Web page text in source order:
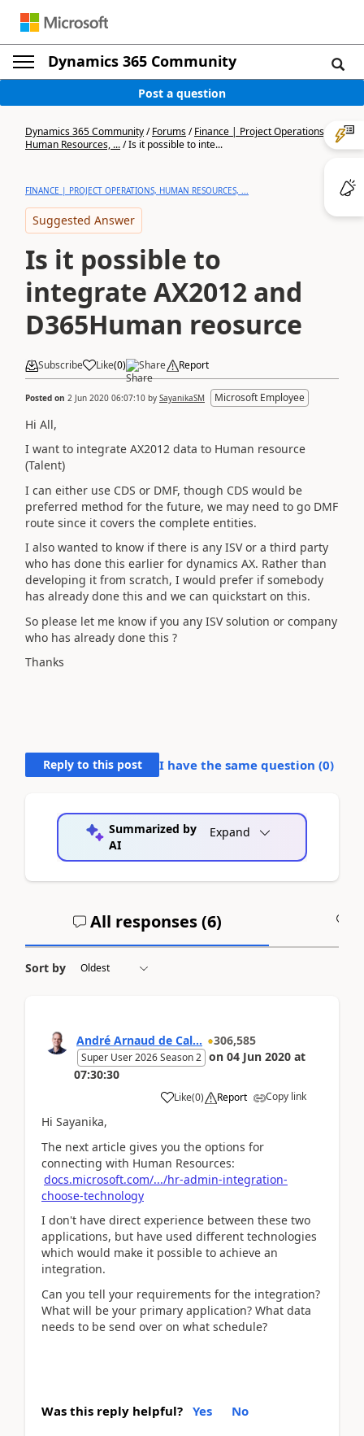
Dynamics 365 Community
Post a question
Dynamics 365 Community/Forums/Finance | Project Operations,
Human Resources, .../Is it possible to inte...
FINANCE | PROJECT OPERATIONS, HUMAN RESOURCES, ...
Suggested Answer
Is it possible to
integrate AX2012 and
D365Human reosurce
Subscribe Like(0) Share Report
Posted on 2 Jun 2020 06:07:10 by SayanikaSM Microsoft Employee
Hi All,
I want to integrate AX2012 data to Human resource
(Talent)
I can either use CDS or DMF, though CDS would be
preferred method for the future, we may need to go DMF
route since it covers the complete entities.
I also wanted to know if there is any ISV or a third party
who has done this earlier for dynamics AX. Rather than
developing it from scratch, I would prefer if somebody
has already done this and we can quickstart on this.
So please let me know if you any ISV solution or company
who has already done this ?
Thanks
Reply to this post I have the same question (0)
Summarized by
AI
Expand
All responses (6)
Sort by
André Arnaud de Cal... 306,585
Super User 2026 Season 2 on 04 Jun 2020 at
07:30:30
Like(0) Report Copy link
Hi Sayanika,
The next article gives you the options for
connecting with Human Resources:
docs.microsoft.com/.../hr-admin-integration-
choose-technology
I don't have direct experience between these two
applications, but have used different technologies
which would make it possible to achieve an
integration.
Can you tell your requirements for the integration?
What will be your primary application? What data
needs to be send over on what schedule?
Was this reply helpful? Yes No